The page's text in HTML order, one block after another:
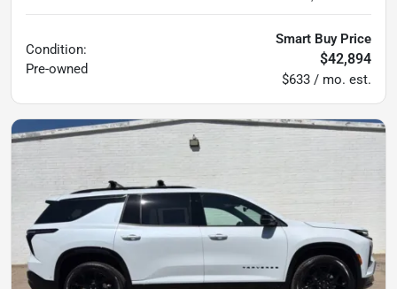
Condition:
Pre-owned
Smart Buy Price
$42,894
$633 / mo. est.